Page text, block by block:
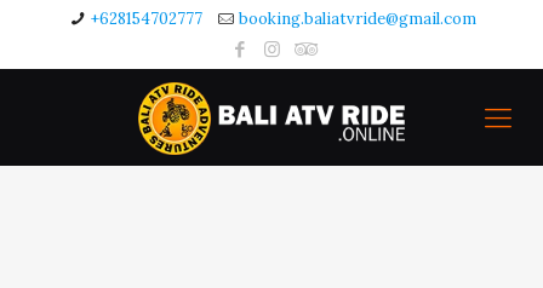
+628154702777 booking.baliatvride@gmail.com